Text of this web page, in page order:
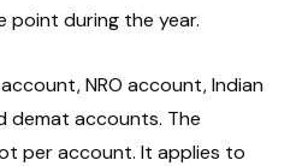
point during the year.
NRO account, Indian
demat accounts. The
per account. It applies to